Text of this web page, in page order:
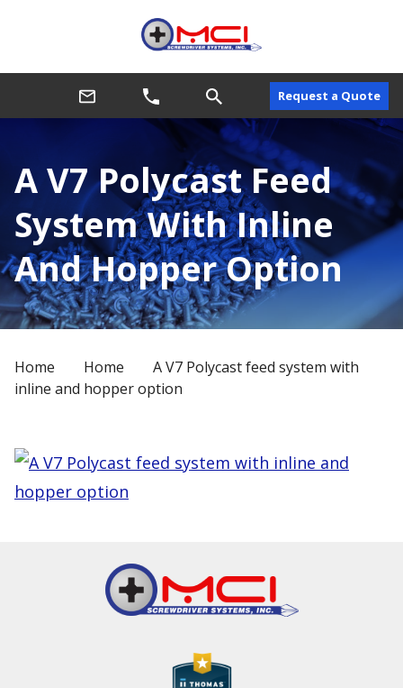
Request a Quote
A V7 Polycast Feed
System With Inline
And Hopper Option
Home Home
A V7 Polycast feed system with
inline and hopper option